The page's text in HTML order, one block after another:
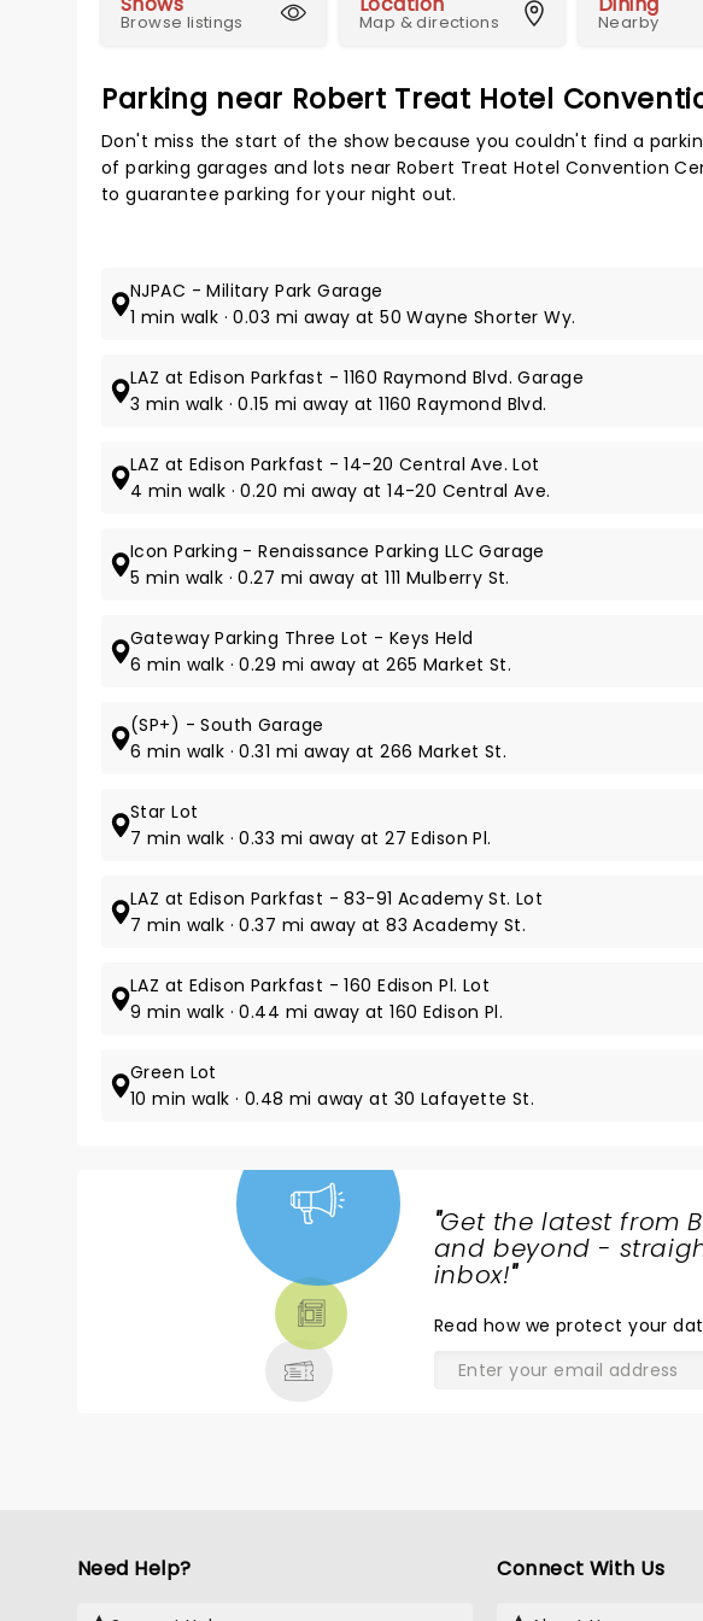
Browse listings Map & directions Nearby
Parking near Robert Treat Hotel
Don't miss the start of the show because you couldn't find a
of parking garages and lots near Robert Treat Hotel Convention
to guarantee parking for your night out.
NJPAC - Military Park Garage
1 min walk · 0.03 mi away at 50 Wayne Shorter Wy.
LAZ at Edison Parkfast - 1160 Raymond Blvd. Garage
3 min walk · 0.15 mi away at 1160 Raymond Blvd.
LAZ at Edison Parkfast - 14-20 Central Ave. Lot
4 min walk · 0.20 mi away at 14-20 Central Ave.
Icon Parking - Renaissance Parking LLC Garage
5 min walk · 0.27 mi away at 111 Mulberry St.
Gateway Parking Three Lot - Keys Held
6 min walk · 0.29 mi away at 265 Market St.
(SP+) - South Garage
6 min walk · 0.31 mi away at 266 Market St.
Star Lot
7 min walk · 0.33 mi away at 27 Edison Pl.
LAZ at Edison Parkfast - 83-91 Academy St. Lot
7 min walk · 0.37 mi away at 83 Academy St.
LAZ at Edison Parkfast - 160 Edison Pl. Lot
9 min walk · 0.44 mi away at 160 Edison Pl.
Green Lot
10 min walk · 0.48 mi away at 30 Lafayette St.
"Get the latest from
and beyond -
inbox!"
Read how we protect your
Need Help? Connect With Us